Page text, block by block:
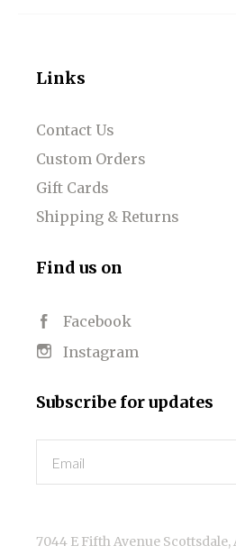
Links
Contact Us
Custom Orders
Gift Cards
Shipping & Returns
Find us on
Facebook
Instagram
Subscribe for updates
Email
7044 E Fifth Avenue Scottsdale,